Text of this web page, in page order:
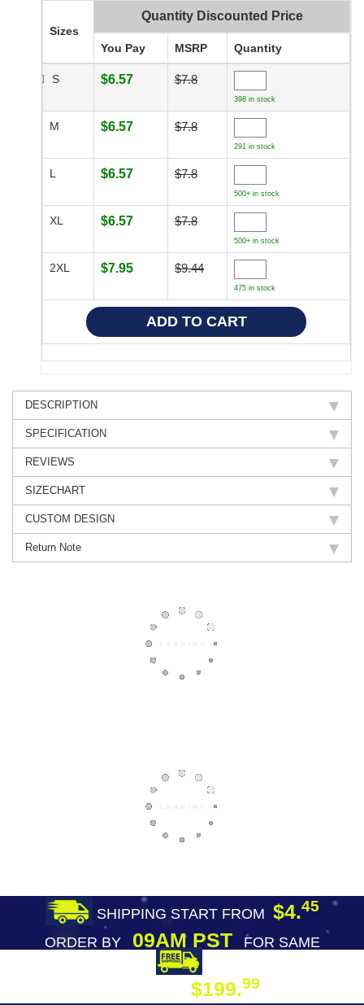
Sizes
Quantity Discounted Price
You Pay MSRP Quantity
S $6.57 $7.8
398 in stock
M $6.57 $7.8
291 in stock
L $6.57 $7.8
500+ in stock
XL $6.57 $7.8
500+ in stock
2XL $7.95 $9.44
475 in stock
DESCRIPTION
SPECIFICATION
REVIEWS
SIZECHART
CUSTOM DESIGN
Return Note
SHIPPING START FROM $4.45
ORDER BY09AM PST
FOR SAME
$199.99